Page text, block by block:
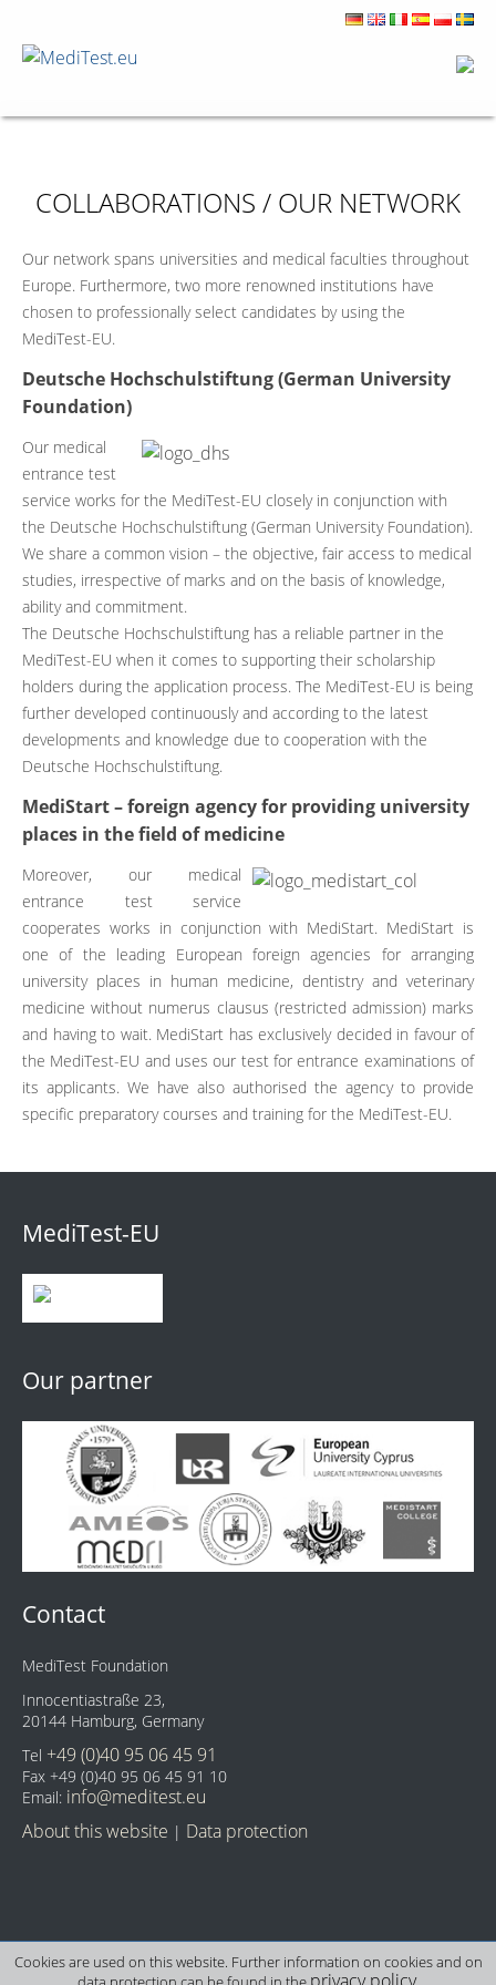
Cookies are used on this website. Further information on cookies and on
COLLABORATIONS / OUR NETWORK
Our network spans universities and medical faculties throughout
Europe. Furthermore, two more renowned institutions have
chosen to professionally select candidates by using the
MediTest-EU.
Deutsche Hochschulstiftung (German University
Foundation)
Our medical
entrance test
service works for the MediTest-EU closely in conjunction with
the Deutsche Hochschulstiftung (German University Foundation).
We share a common vision – the objective, fair access to medical
studies, irrespective of marks and on the basis of knowledge,
ability and commitment.
The Deutsche Hochschulstiftung has a reliable partner in the
MediTest-EU when it comes to supporting their scholarship
holders during the application process. The MediTest-EU is being
further developed continuously and according to the latest
developments and knowledge due to cooperation with the
Deutsche Hochschulstiftung.
MediStart – foreign agency for providing university
places in the field of medicine
Moreover, our medical
entrance test service
cooperates works in conjunction with MediStart. MediStart is
one of the leading European foreign agencies for arranging
university places in human medicine, dentistry and veterinary
medicine without numerus clausus (restricted admission) marks
and having to wait. MediStart has exclusively decided in favour of
the MediTest-EU and uses our test for entrance examinations of
its applicants. We have also authorised the agency to provide
specific preparatory courses and training for the MediTest-EU.
MediTest-EU
Our partner
Contact
MediTest Foundation
Innocentiastraße 23,
20144 Hamburg, Germany
Tel +49 (0)40 95 06 45 91
Fax +49 (0)40 95 06 45 91 10
Email: info@meditest.eu
About this website | Data protection